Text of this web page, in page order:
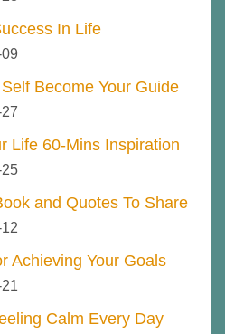
In Life
Become Your Guide
Life 60-Mins Inspiration
and Quotes To Share
Achieving Your Goals
Calm Every Day